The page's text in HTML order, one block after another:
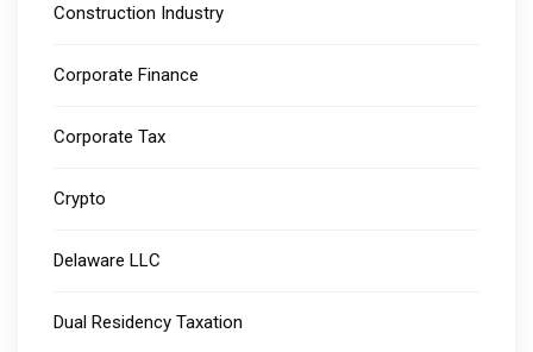
Construction Industry
Corporate Finance
Corporate Tax
Crypto
Delaware LLC
Dual Residency Taxation